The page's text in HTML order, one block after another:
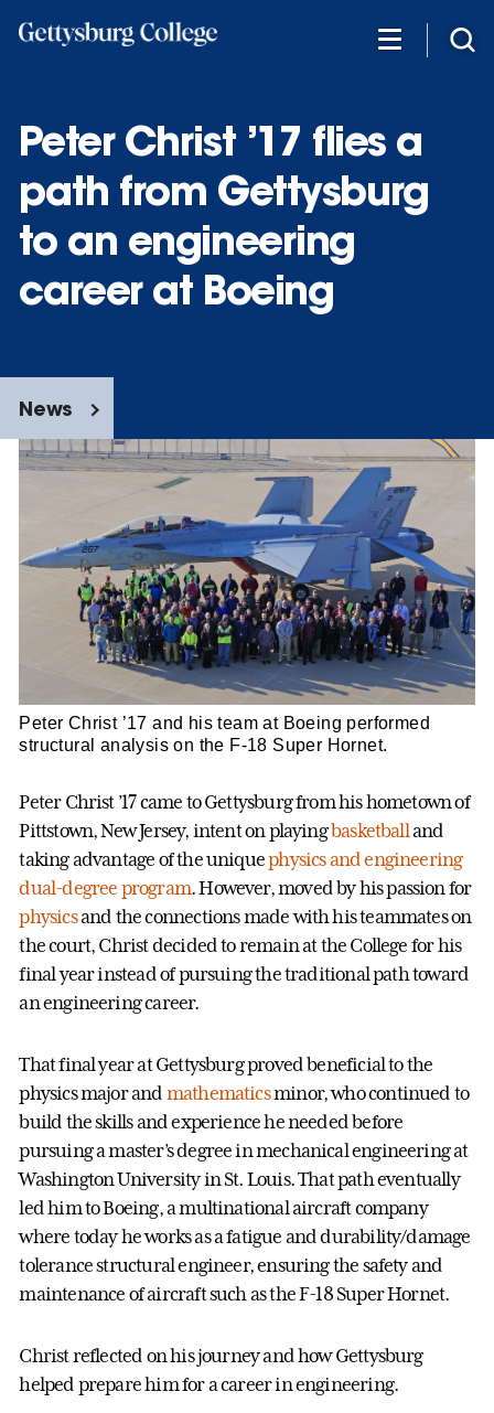
Peter Christ ’17 flies a
path from Gettysburg
to an engineering
career at Boeing
News
Peter Christ ’17 and his team at Boeing performed
structural analysis on the F-18 Super Hornet.
Peter Christ ’17 came to Gettysburg from his hometown of
Pittstown, New Jersey, intent on playingbasketballand
taking advantage of the uniquephysics and engineering
dual-degree program. However, moved by his passion for
physicsand the connections made with his teammates on
the court, Christ decided to remain at the College for his
final year instead of pursuing the traditional path toward
an engineering career.
That final year at Gettysburg proved beneficial to the
physics major and mathematicsminor, who continued to
build the skills and experience he needed before
pursuing a master’s degree in mechanical engineering at
Washington University in St. Louis. That path eventually
led him to Boeing, a multinational aircraft company
where today he works as a fatigue and durability/damage
tolerance structural engineer, ensuring the safety and
maintenance of aircraft such as the F-18 Super Hornet.
Christ reflected on his journey and how Gettysburg
helped prepare him for a career in engineering.